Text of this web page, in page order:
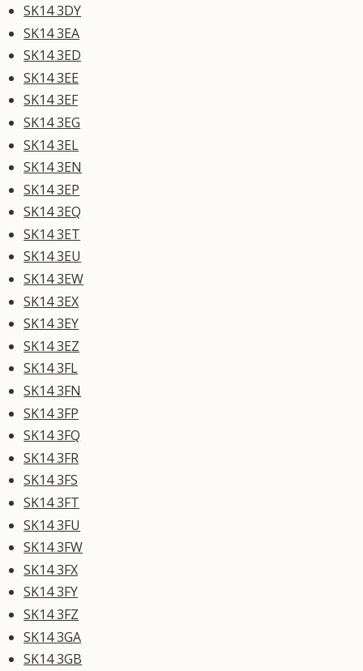
SK14 3DY
SK14 3EA
SK14 3ED
SK14 3EE
SK14 3EF
SK14 3EG
SK14 3EL
SK14 3EN
SK14 3EP
SK14 3EQ
SK14 3ET
SK14 3EU
SK14 3EW
SK14 3EX
SK14 3EY
SK14 3EZ
SK14 3FL
SK14 3FN
SK14 3FP
SK14 3FQ
SK14 3FR
SK14 3FS
SK14 3FT
SK14 3FU
SK14 3FW
SK14 3FX
SK14 3FY
SK14 3FZ
SK14 3GA
SK14 3GB